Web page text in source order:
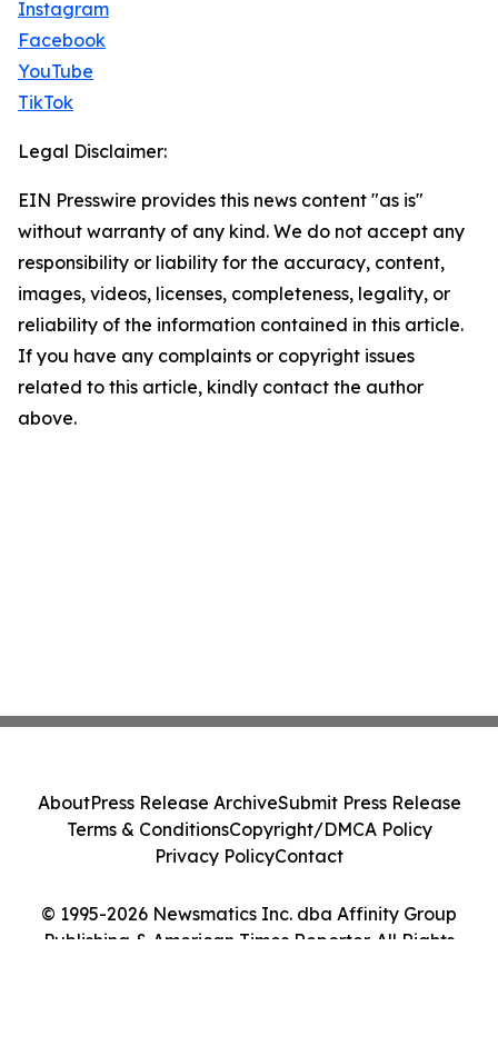
Instagram
Facebook
YouTube
TikTok
Legal Disclaimer:
EIN Presswire provides this news content "as is"
without warranty of any kind. We do not accept any
responsibility or liability for the accuracy, content,
images, videos, licenses, completeness, legality, or
reliability of the information contained in this article.
If you have any complaints or copyright issues
related to this article, kindly contact the author
above.
© 1995-2026 Newsmatics Inc. dba Affinity Group
Publishing & American Times Reporter. All Rights
AboutPress Release ArchiveSubmit Press Release
Terms & ConditionsCopyright/DMCA Policy
Privacy PolicyContact